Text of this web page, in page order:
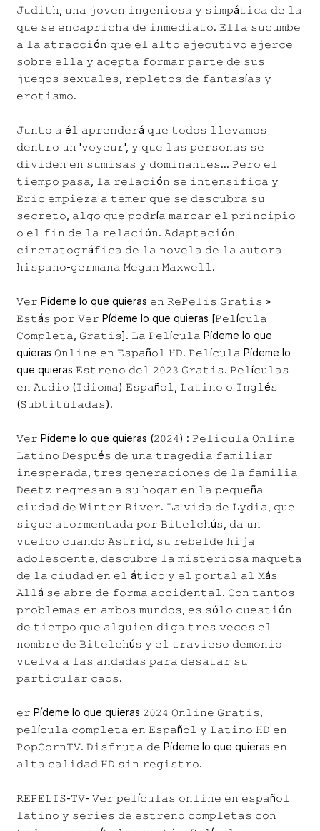
𝙹𝚞𝚍𝚒𝚝𝚑, 𝚞𝚗𝚊 𝚓𝚘𝚟𝚎𝚗 𝚒𝚗𝚐𝚎𝚗𝚒𝚘𝚜𝚊 𝚢 𝚜𝚒𝚖𝚙á𝚝𝚒𝚌𝚊 𝚍𝚎 𝚕𝚊
𝚚𝚞𝚎 𝚜𝚎 𝚎𝚗𝚌𝚊𝚙𝚛𝚒𝚌𝚑𝚊 𝚍𝚎 𝚒𝚗𝚖𝚎𝚍𝚒𝚊𝚝𝚘. 𝙴𝚕𝚕𝚊 𝚜𝚞𝚌𝚞𝚖𝚋𝚎
𝚊 𝚕𝚊 𝚊𝚝𝚛𝚊𝚌𝚌𝚒ó𝚗 𝚚𝚞𝚎 𝚎𝚕 𝚊𝚕𝚝𝚘 𝚎𝚓𝚎𝚌𝚞𝚝𝚒𝚟𝚘 𝚎𝚓𝚎𝚛𝚌𝚎
𝚜𝚘𝚋𝚛𝚎 𝚎𝚕𝚕𝚊 𝚢 𝚊𝚌𝚎𝚙𝚝𝚊 𝚏𝚘𝚛𝚖𝚊𝚛 𝚙𝚊𝚛𝚝𝚎 𝚍𝚎 𝚜𝚞𝚜
𝚓𝚞𝚎𝚐𝚘𝚜 𝚜𝚎𝚡𝚞𝚊𝚕𝚎𝚜, 𝚛𝚎𝚙𝚕𝚎𝚝𝚘𝚜 𝚍𝚎 𝚏𝚊𝚗𝚝𝚊𝚜í𝚊𝚜 𝚢
𝚎𝚛𝚘𝚝𝚒𝚜𝚖𝚘.
𝙹𝚞𝚗𝚝𝚘 𝚊 é𝚕 𝚊𝚙𝚛𝚎𝚗𝚍𝚎𝚛á 𝚚𝚞𝚎 𝚝𝚘𝚍𝚘𝚜 𝚕𝚕𝚎𝚟𝚊𝚖𝚘𝚜
𝚍𝚎𝚗𝚝𝚛𝚘 𝚞𝚗 '𝚟𝚘𝚢𝚎𝚞𝚛', 𝚢 𝚚𝚞𝚎 𝚕𝚊𝚜 𝚙𝚎𝚛𝚜𝚘𝚗𝚊𝚜 𝚜𝚎
𝚍𝚒𝚟𝚒𝚍𝚎𝚗 𝚎𝚗 𝚜𝚞𝚖𝚒𝚜𝚊𝚜 𝚢 𝚍𝚘𝚖𝚒𝚗𝚊𝚗𝚝𝚎𝚜... 𝙿𝚎𝚛𝚘 𝚎𝚕
𝚝𝚒𝚎𝚖𝚙𝚘 𝚙𝚊𝚜𝚊, 𝚕𝚊 𝚛𝚎𝚕𝚊𝚌𝚒ó𝚗 𝚜𝚎 𝚒𝚗𝚝𝚎𝚗𝚜𝚒𝚏𝚒𝚌𝚊 𝚢
𝙴𝚛𝚒𝚌 𝚎𝚖𝚙𝚒𝚎𝚣𝚊 𝚊 𝚝𝚎𝚖𝚎𝚛 𝚚𝚞𝚎 𝚜𝚎 𝚍𝚎𝚜𝚌𝚞𝚋𝚛𝚊 𝚜𝚞
𝚜𝚎𝚌𝚛𝚎𝚝𝚘, 𝚊𝚕𝚐𝚘 𝚚𝚞𝚎 𝚙𝚘𝚍𝚛í𝚊 𝚖𝚊𝚛𝚌𝚊𝚛 𝚎𝚕 𝚙𝚛𝚒𝚗𝚌𝚒𝚙𝚒𝚘
𝚘 𝚎𝚕 𝚏𝚒𝚗 𝚍𝚎 𝚕𝚊 𝚛𝚎𝚕𝚊𝚌𝚒ó𝚗. 𝙰𝚍𝚊𝚙𝚝𝚊𝚌𝚒ó𝚗
𝚌𝚒𝚗𝚎𝚖𝚊𝚝𝚘𝚐𝚛á𝚏𝚒𝚌𝚊 𝚍𝚎 𝚕𝚊 𝚗𝚘𝚟𝚎𝚕𝚊 𝚍𝚎 𝚕𝚊 𝚊𝚞𝚝𝚘𝚛𝚊
𝚑𝚒𝚜𝚙𝚊𝚗𝚘-𝚐𝚎𝚛𝚖𝚊𝚗𝚊 𝙼𝚎𝚐𝚊𝚗 𝙼𝚊𝚡𝚠𝚎𝚕𝚕.
𝚅𝚎𝚛 Pídeme lo que quieras 𝚎𝚗 𝚁𝚎𝙿𝚎𝚕𝚒𝚜 𝙶𝚛𝚊𝚝𝚒𝚜 »
𝙴𝚜𝚝á𝚜 𝚙𝚘𝚛 𝚅𝚎𝚛 Pídeme lo que quieras [𝙿𝚎𝚕í𝚌𝚞𝚕𝚊
𝙲𝚘𝚖𝚙𝚕𝚎𝚝𝚊, 𝙶𝚛𝚊𝚝𝚒𝚜]. 𝙻𝚊 𝙿𝚎𝚕í𝚌𝚞𝚕𝚊 Pídeme lo que
quieras 𝙾𝚗𝚕𝚒𝚗𝚎 𝚎𝚗 𝙴𝚜𝚙𝚊ñ𝚘𝚕 𝙷𝙳. 𝙿𝚎𝚕í𝚌𝚞𝚕𝚊 Pídeme lo
que quieras 𝙴𝚜𝚝𝚛𝚎𝚗𝚘 𝚍𝚎𝚕 𝟸𝟶𝟸𝟹 𝙶𝚛𝚊𝚝𝚒𝚜. 𝙿𝚎𝚕í𝚌𝚞𝚕𝚊𝚜
𝚎𝚗 𝙰𝚞𝚍𝚒𝚘 (𝙸𝚍𝚒𝚘𝚖𝚊) 𝙴𝚜𝚙𝚊ñ𝚘𝚕, 𝙻𝚊𝚝𝚒𝚗𝚘 𝚘 𝙸𝚗𝚐𝚕é𝚜
(𝚂𝚞𝚋𝚝𝚒𝚝𝚞𝚕𝚊𝚍𝚊𝚜).
𝚅𝚎𝚛 Pídeme lo que quieras (𝟸𝟶𝟸𝟺) : 𝙿𝚎𝚕𝚒𝚌𝚞𝚕𝚊 𝙾𝚗𝚕𝚒𝚗𝚎
𝙻𝚊𝚝𝚒𝚗𝚘 𝙳𝚎𝚜𝚙𝚞é𝚜 𝚍𝚎 𝚞𝚗𝚊 𝚝𝚛𝚊𝚐𝚎𝚍𝚒𝚊 𝚏𝚊𝚖𝚒𝚕𝚒𝚊𝚛
𝚒𝚗𝚎𝚜𝚙𝚎𝚛𝚊𝚍𝚊, 𝚝𝚛𝚎𝚜 𝚐𝚎𝚗𝚎𝚛𝚊𝚌𝚒𝚘𝚗𝚎𝚜 𝚍𝚎 𝚕𝚊 𝚏𝚊𝚖𝚒𝚕𝚒𝚊
𝙳𝚎𝚎𝚝𝚣 𝚛𝚎𝚐𝚛𝚎𝚜𝚊𝚗 𝚊 𝚜𝚞 𝚑𝚘𝚐𝚊𝚛 𝚎𝚗 𝚕𝚊 𝚙𝚎𝚚𝚞𝚎ñ𝚊
𝚌𝚒𝚞𝚍𝚊𝚍 𝚍𝚎 𝚆𝚒𝚗𝚝𝚎𝚛 𝚁𝚒𝚟𝚎𝚛. 𝙻𝚊 𝚟𝚒𝚍𝚊 𝚍𝚎 𝙻𝚢𝚍𝚒𝚊, 𝚚𝚞𝚎
𝚜𝚒𝚐𝚞𝚎 𝚊𝚝𝚘𝚛𝚖𝚎𝚗𝚝𝚊𝚍𝚊 𝚙𝚘𝚛 𝙱𝚒𝚝𝚎𝚕𝚌𝚑ú𝚜, 𝚍𝚊 𝚞𝚗
𝚟𝚞𝚎𝚕𝚌𝚘 𝚌𝚞𝚊𝚗𝚍𝚘 𝙰𝚜𝚝𝚛𝚒𝚍, 𝚜𝚞 𝚛𝚎𝚋𝚎𝚕𝚍𝚎 𝚑𝚒𝚓𝚊
𝚊𝚍𝚘𝚕𝚎𝚜𝚌𝚎𝚗𝚝𝚎, 𝚍𝚎𝚜𝚌𝚞𝚋𝚛𝚎 𝚕𝚊 𝚖𝚒𝚜𝚝𝚎𝚛𝚒𝚘𝚜𝚊 𝚖𝚊𝚚𝚞𝚎𝚝𝚊
𝚍𝚎 𝚕𝚊 𝚌𝚒𝚞𝚍𝚊𝚍 𝚎𝚗 𝚎𝚕 á𝚝𝚒𝚌𝚘 𝚢 𝚎𝚕 𝚙𝚘𝚛𝚝𝚊𝚕 𝚊𝚕 𝙼á𝚜
𝙰𝚕𝚕á 𝚜𝚎 𝚊𝚋𝚛𝚎 𝚍𝚎 𝚏𝚘𝚛𝚖𝚊 𝚊𝚌𝚌𝚒𝚍𝚎𝚗𝚝𝚊𝚕. 𝙲𝚘𝚗 𝚝𝚊𝚗𝚝𝚘𝚜
𝚙𝚛𝚘𝚋𝚕𝚎𝚖𝚊𝚜 𝚎𝚗 𝚊𝚖𝚋𝚘𝚜 𝚖𝚞𝚗𝚍𝚘𝚜, 𝚎𝚜 𝚜ó𝚕𝚘 𝚌𝚞𝚎𝚜𝚝𝚒ó𝚗
𝚍𝚎 𝚝𝚒𝚎𝚖𝚙𝚘 𝚚𝚞𝚎 𝚊𝚕𝚐𝚞𝚒𝚎𝚗 𝚍𝚒𝚐𝚊 𝚝𝚛𝚎𝚜 𝚟𝚎𝚌𝚎𝚜 𝚎𝚕
𝚗𝚘𝚖𝚋𝚛𝚎 𝚍𝚎 𝙱𝚒𝚝𝚎𝚕𝚌𝚑ú𝚜 𝚢 𝚎𝚕 𝚝𝚛𝚊𝚟𝚒𝚎𝚜𝚘 𝚍𝚎𝚖𝚘𝚗𝚒𝚘
𝚟𝚞𝚎𝚕𝚟𝚊 𝚊 𝚕𝚊𝚜 𝚊𝚗𝚍𝚊𝚍𝚊𝚜 𝚙𝚊𝚛𝚊 𝚍𝚎𝚜𝚊𝚝𝚊𝚛 𝚜𝚞
𝚙𝚊𝚛𝚝𝚒𝚌𝚞𝚕𝚊𝚛 𝚌𝚊𝚘𝚜.
𝚎𝚛 Pídeme lo que quieras 𝟸𝟶𝟸𝟺 𝙾𝚗𝚕𝚒𝚗𝚎 𝙶𝚛𝚊𝚝𝚒𝚜,
𝚙𝚎𝚕í𝚌𝚞𝚕𝚊 𝚌𝚘𝚖𝚙𝚕𝚎𝚝𝚊 𝚎𝚗 𝙴𝚜𝚙𝚊ñ𝚘𝚕 𝚢 𝙻𝚊𝚝𝚒𝚗𝚘 𝙷𝙳 𝚎𝚗
𝙿𝚘𝚙𝙲𝚘𝚛𝚗𝚃𝚅. 𝙳𝚒𝚜𝚏𝚛𝚞𝚝𝚊 𝚍𝚎 Pídeme lo que quieras 𝚎𝚗
𝚊𝚕𝚝𝚊 𝚌𝚊𝚕𝚒𝚍𝚊𝚍 𝙷𝙳 𝚜𝚒𝚗 𝚛𝚎𝚐𝚒𝚜𝚝𝚛𝚘.
𝚁𝙴𝙿𝙴𝙻𝙸𝚂-𝚃𝚅- 𝚅𝚎𝚛 𝚙𝚎𝚕í𝚌𝚞𝚕𝚊𝚜 𝚘𝚗𝚕𝚒𝚗𝚎 𝚎𝚗 𝚎𝚜𝚙𝚊ñ𝚘𝚕
𝚕𝚊𝚝𝚒𝚗𝚘 𝚢 𝚜𝚎𝚛𝚒𝚎𝚜 𝚍𝚎 𝚎𝚜𝚝𝚛𝚎𝚗𝚘 𝚌𝚘𝚖𝚙𝚕𝚎𝚝𝚊𝚜 𝚌𝚘𝚗